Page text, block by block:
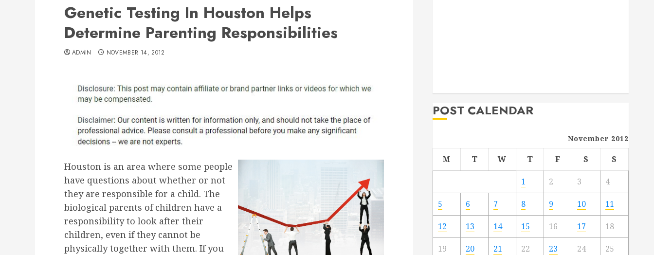
Genetic Testing In Houston Helps
Determine Parenting Responsibilities
ADMIN NOVEMBER 14, 2012
Houston is an area where some people
have questions about whether or not
they are responsible for a child. The
biological parents of children have a
responsibility to look after their
children, even if they cannot be
physically together with them. If you
POST CALENDAR
November 2012
M T W T F S S
1 2 3 4
5 6 7 8 9 10 11
12 13 14 15 16 17 18
19 20 21 22 23 24 25